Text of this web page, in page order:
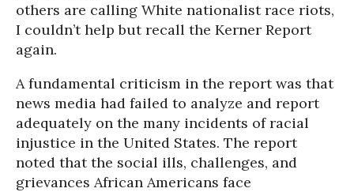
others are calling White nationalist race riots,
I couldn’t help but recall the Kerner Report
again.
A fundamental criticism in the report was that
news media had failed to analyze and report
adequately on the many incidents of racial
injustice in the United States. The report
noted that the social ills, challenges, and
grievances African Americans face